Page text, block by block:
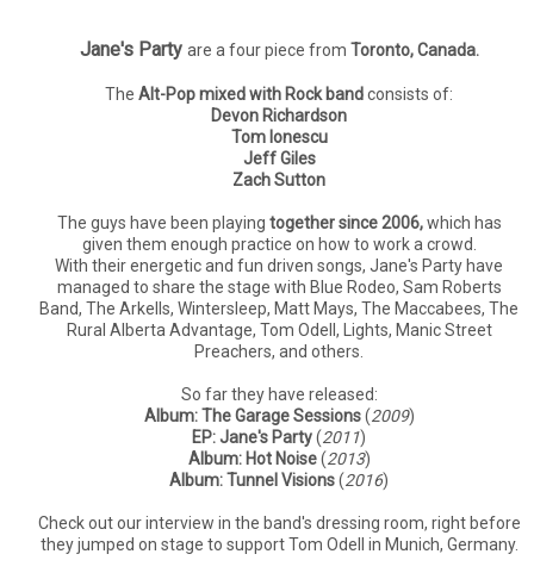
Jane's Party are a four piece from Toronto, Canada.
The Alt-Pop mixed with Rock bandconsists of:
Devon Richardson
Tom Ionescu
Jeff Giles
Zach Sutton
The guys have been playing together since 2006,which has
given them enough practice on how to work a crowd.
With their energetic and fun driven songs, Jane's Party have
managed to share the stage with Blue Rodeo, Sam Roberts
Band, The Arkells, Wintersleep, Matt Mays, The Maccabees, The
Rural Alberta Advantage, Tom Odell, Lights, Manic Street
Preachers, and others.
So far they have released:
Album: The Garage Sessions(2009)
EP: Jane's Party(2011)
Album: Hot Noise(2013)
Album: Tunnel Visions(2016)
Check out our interview in the band's dressing room, right before
they jumped on stage to support Tom Odell in Munich, Germany.